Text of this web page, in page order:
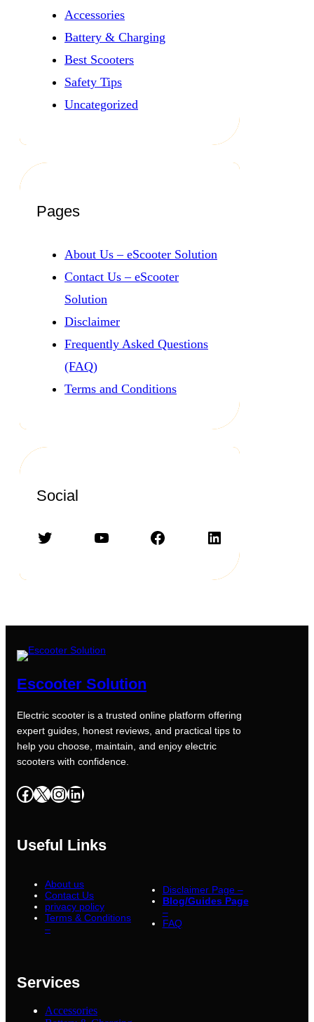
Accessories
Battery & Charging
Best Scooters
Safety Tips
Uncategorized
Pages
About Us – eScooter Solution
Contact Us – eScooter
Solution
Disclaimer
Frequently Asked Questions
(FAQ)
Terms and Conditions
Social
Twitter YouTube Facebook LinkedIn
Escooter Solution
Electric scooter is a trusted online platform offering
expert guides, honest reviews, and practical tips to
help you choose, maintain, and enjoy electric
scooters with confidence.
Facebook X InstagramLinkedIn
Useful Links
About us
Contact Us
privacy policy
Terms & Conditions
–
Disclaimer Page –
Blog/Guides Page
–
FAQ
Services
Accessories